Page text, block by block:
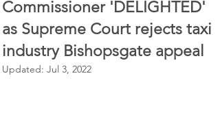
Commissioner 'DELIGHTED'
as Supreme Court rejects taxi
industry Bishopsgate appeal
Updated: Jul 3, 2022